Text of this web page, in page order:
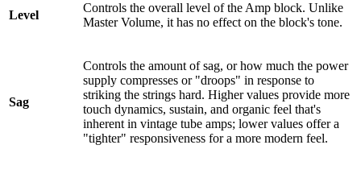
Level
Controls the overall level of the Amp block. Unlike
Master Volume, it has no effect on the block's tone.
Sag
Controls the amount of sag, or how much the power
supply compresses or "droops" in response to
striking the strings hard. Higher values provide more
touch dynamics, sustain, and organic feel that's
inherent in vintage tube amps; lower values offer a
"tighter" responsiveness for a more modern feel.